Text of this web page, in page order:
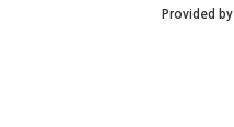
Provided by